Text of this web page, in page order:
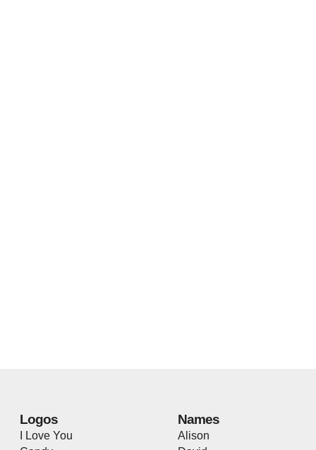
Logos
I Love You
Names
Alison